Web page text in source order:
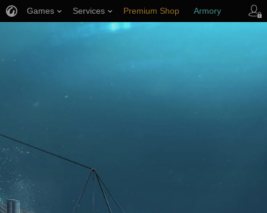
Games Services Premium Shop Armory
Player Support